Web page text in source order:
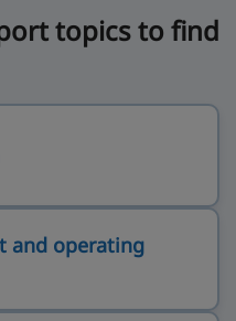
topics to find
and operating